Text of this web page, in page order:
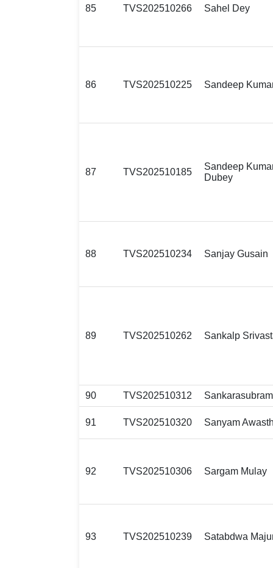
85 TVS202510266 Sahel Dey
86 TVS202510225 Sandeep
87 TVS202510185
Sandeep
Dubey
88 TVS202510234 Sanjay Gusain
89 TVS202510262 Sankalp
90 TVS202510312
91 TVS202510320 Sanyam
92 TVS202510306 Sargam Mulay
93 TVS202510239 Satabdwa